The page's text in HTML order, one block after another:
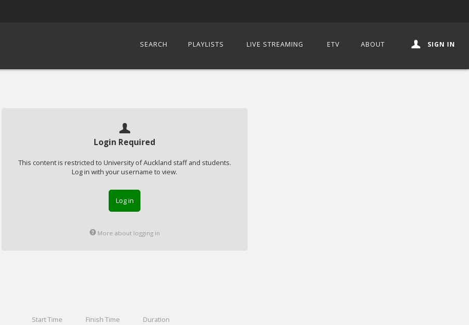
SEARCH PLAYLISTS LIVE STREAMING ETV ABOUT SIGN IN
Login Required
This content is restricted to University of Auckland staff and students.
Log in with your username to view.
Log in
More about logging in
Start Time
Finish Time
Duration